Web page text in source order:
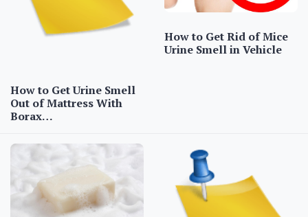
How to Get Urine Smell
Out of Mattress With
Borax…
How to Get Rid of Mice
Urine Smell in Vehicle